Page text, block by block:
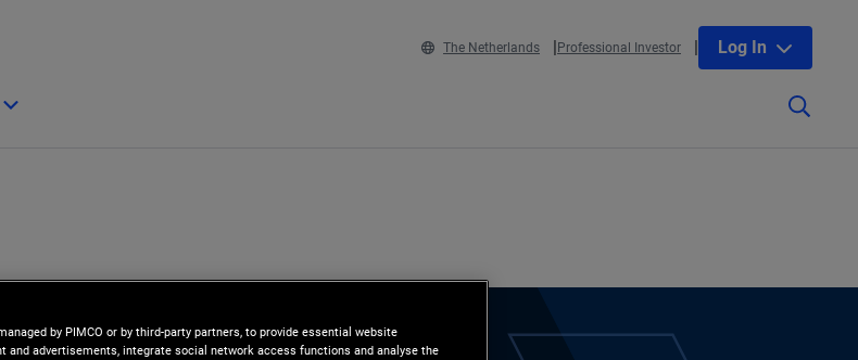
The Netherlands Professional Investor Log In
by PIMCO or by third-party partners, to provide essential website
and advertisements, integrate social network access functions and analyse the